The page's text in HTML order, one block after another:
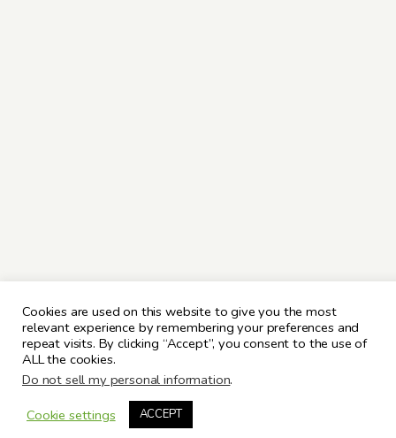
Cookies are used on this website to give you the most
relevant experience by remembering your preferences and
repeat visits. By clicking “Accept”, you consent to the use of
ALL the cookies.
Do not sell my personal information.
Cookie settings
ACCEPT